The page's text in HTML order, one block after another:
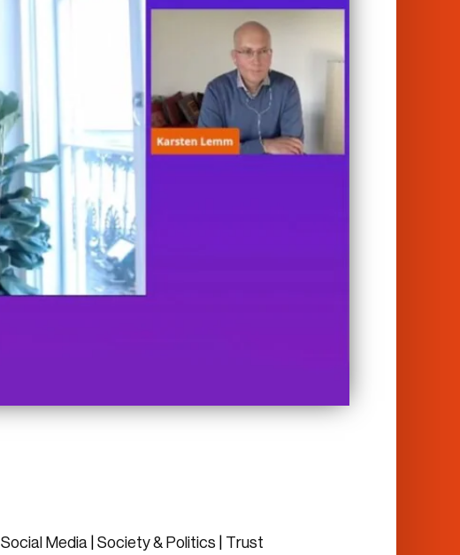
Social Media| Society & Politics | Trust